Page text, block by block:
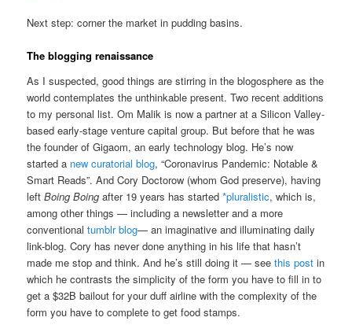
Next step: corner the market in pudding basins.
The blogging renaissance
As I suspected, good things are stirring in the blogosphere as the
world contemplates the unthinkable present. Two recent additions
to my personal list. Om Malik is now a partner at a Silicon Valley-
based early-stage venture capital group. But before that he was
the founder of Gigaom, an early technology blog. He’s now
started a new curatorial blog, “Coronavirus Pandemic: Notable &
Smart Reads”. And Cory Doctorow (whom God preserve), having
leftBoing Boing after 19 years has started*pluralistic, which is,
among other things — including a newsletter and a more
conventionaltumblr blog— an imaginative and illuminating daily
link-blog. Cory has never done anything in his life that hasn’t
made me stop and think. And he’s still doing it — seethis post in
which he contrasts the simplicity of the form you have to fill in to
get a $32B bailout for your duff airline with the complexity of the
form you have to complete to get food stamps.